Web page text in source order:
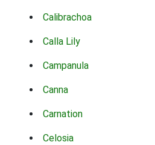
Calibrachoa
Calla Lily
Campanula
Canna
Carnation
Celosia